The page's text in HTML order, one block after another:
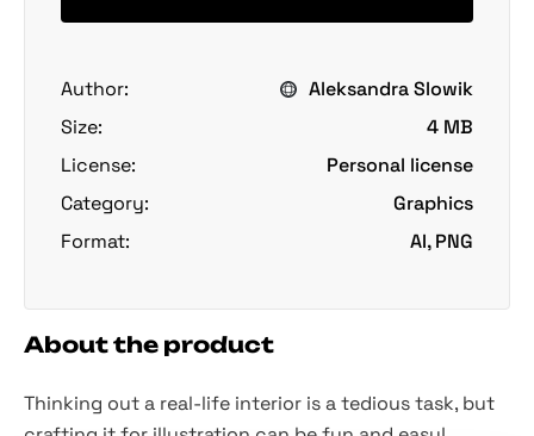
Author:
Aleksandra Slowik
Size:
4 MB
License:
Personal license
Category:
Graphics
Format:
AI, PNG
About the product
Thinking out a real-life interior is a tedious task, but